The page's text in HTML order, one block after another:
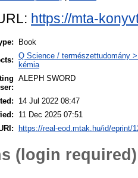
https://mta-
Book
Q Science / természettudomány
kémia
ALEPH SWORD
14 Jul 2022 08:47
11 Dec 2025 07:51
https://real-eod.mtak.hu/id/eprint/
(login required)